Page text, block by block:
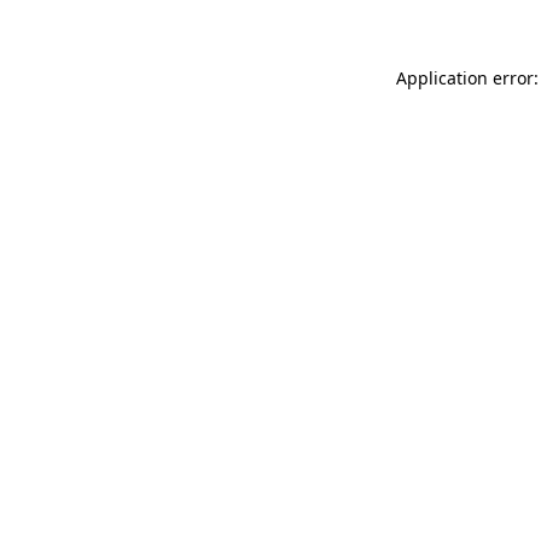
Application